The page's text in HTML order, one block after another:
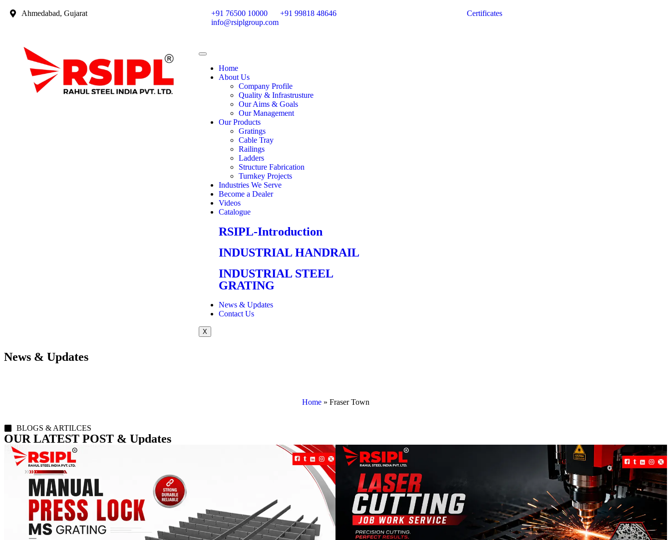
Ahmedabad, Gujarat +91 76500 10000
+91 99818 48646
info@rsiplgroup.com
Certificates
Home
About Us
Company Profile
Quality & Infrastrusture
Our Aims & Goals
Our Management
Our Products
Gratings
Cable Tray
Railings
Ladders
Structure Fabrication
Turnkey Projects
Industries We Serve
Become a Dealer
Videos
Catalogue
RSIPL-Introduction
INDUSTRIAL HANDRAIL
INDUSTRIAL STEEL
GRATING
News & Updates
Contact Us
X
News & Updates
Home» Fraser Town
BLOGS & ARTILCES
OUR LATEST POST & Updates